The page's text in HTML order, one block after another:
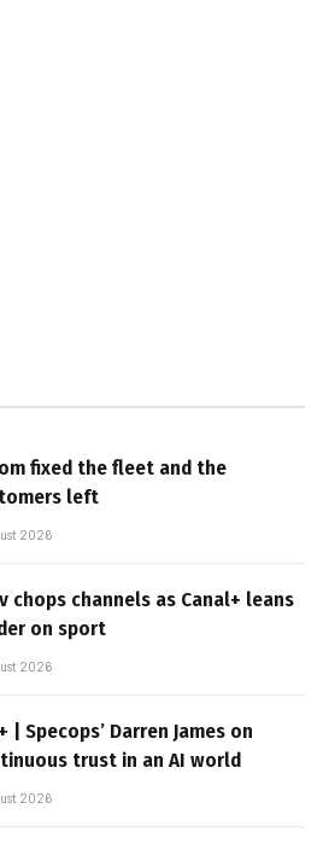
fixed the fleet and the
left
2026
chops channels as Canal+ leans
on sport
2026
| Specops’ Darren James on
trust in an AI world
2026